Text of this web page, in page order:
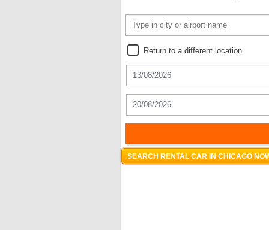
Return to a different location
SEARCH RENTAL CAR IN CHICAGO